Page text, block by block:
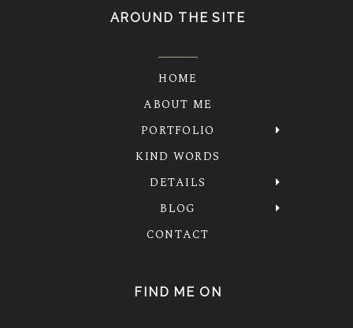
AROUND THE SITE
HOME
ABOUT ME
PORTFOLIO
KIND WORDS
DETAILS
BLOG
CONTACT
FIND ME ON